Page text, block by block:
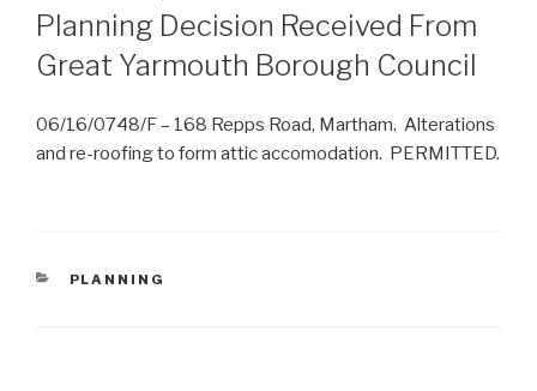
ON
Planning Decision Received From
Great Yarmouth Borough Council
06/16/0748/F – 168 Repps Road, Martham. Alterations
and re-roofing to form attic accomodation. PERMITTED.
CATEGORIES
PLANNING